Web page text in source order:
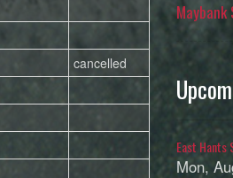
cancelled
Maybank
East Hants
Mon,